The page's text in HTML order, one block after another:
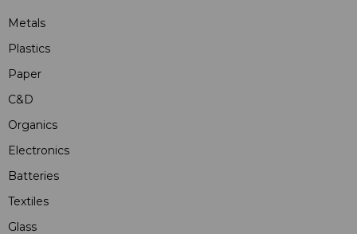
Metals
Plastics
Paper
C&D
Organics
Electronics
Batteries
Textiles
Glass